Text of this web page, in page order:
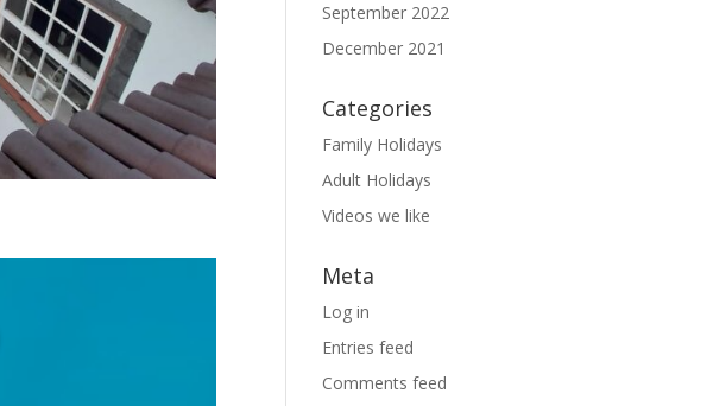
September 2022
December 2021
Categories
Family Holidays
Adult Holidays
Videos we like
Meta
Log in
Entries feed
Comments feed